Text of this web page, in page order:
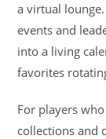
a virtual
events and
into a living
favorites
For players
collections and